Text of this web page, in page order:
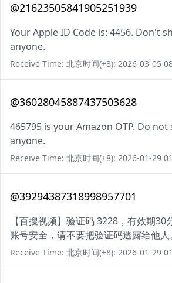
@21623505841905251939
Your Apple ID Code is: 4456. Don't
anyone.
Receive Time: 北京时间(+8): 2026-03-05
@36028045887437503628
465795 is your Amazon OTP. Do
anyone.
Receive Time: 北京时间(+8): 2026-01-29
@39294387318998957701
【百搜视频】验证码 3228，有效期30
账号安全，请不要把验证码透露给他人。
Receive Time: 北京时间(+8): 2026-01-29